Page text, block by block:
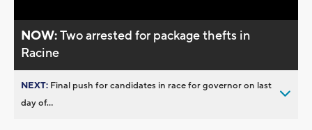
NOW:Two arrested for package thefts in
Racine
NEXT: Final push for candidates in race for governor on last
day of...